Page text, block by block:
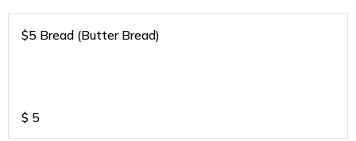
$5 Bread (Butter Bread)
$ 5